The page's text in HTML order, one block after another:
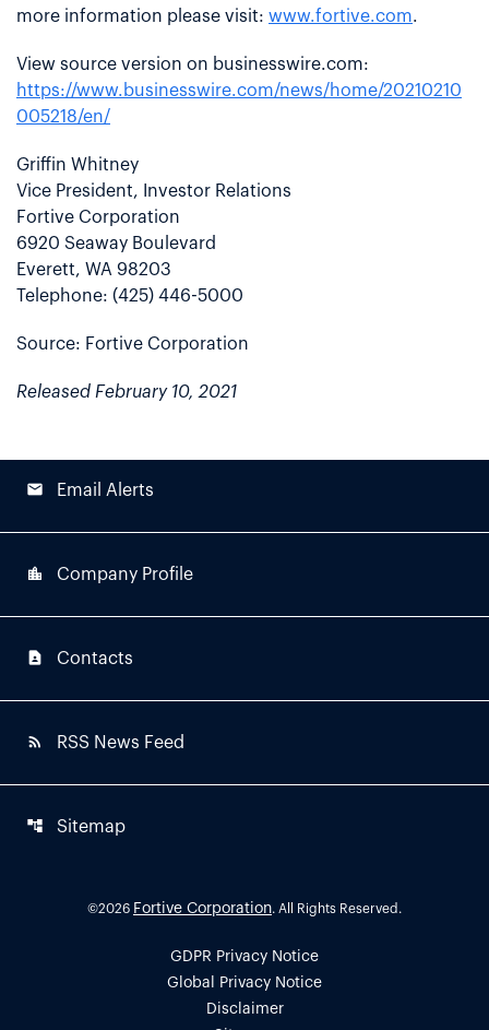
more information please visit: www.fortive.com.
View source version on businesswire.com:
https://www.businesswire.com/news/home/20210210
005218/en/
Griffin Whitney
Vice President, Investor Relations
Fortive Corporation
6920 Seaway Boulevard
Everett, WA 98203
Telephone: (425) 446-5000
Source: Fortive Corporation
Released February 10, 2021
email Email Alerts
location_city Company Profile
contact_page Contacts
rss_feed RSS News Feed
account_tree Sitemap
©2026 Fortive Corporation. All Rights Reserved.
GDPR Privacy Notice
Global Privacy Notice
Disclaimer